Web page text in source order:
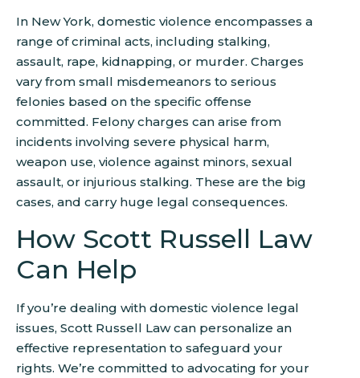
In New York, domestic violence encompasses a
range of criminal acts, including stalking,
assault, rape, kidnapping, or murder. Charges
vary from small misdemeanors to serious
felonies based on the specific offense
committed. Felony charges can arise from
incidents involving severe physical harm,
weapon use, violence against minors, sexual
assault, or injurious stalking. These are the big
cases, and carry huge legal consequences.
How Scott Russell Law
Can Help
If you’re dealing with domestic violence legal
issues, Scott Russell Law can personalize an
effective representation to safeguard your
rights. We’re committed to advocating for your